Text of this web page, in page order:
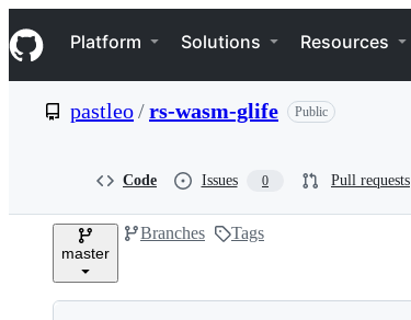
k
i
p
e
Navigation Menu
Platform Solutions Resources
pastleo/rs-wasm-glife Public
Code Issues 0 Pull requests
master
Branches Tags